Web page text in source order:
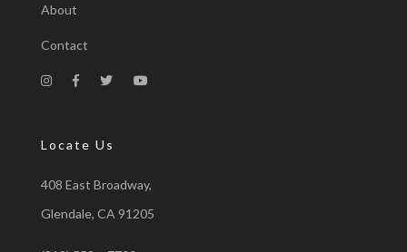
About
Contact
Locate Us
408 East Broadway,
Glendale, CA 91205